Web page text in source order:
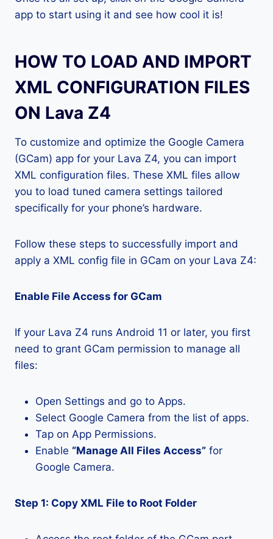
app to start using it and see how cool it is!
HOW TO LOAD AND IMPORT
XML CONFIGURATION FILES
ON Lava Z4
To customize and optimize the Google Camera
(GCam) app for your Lava Z4, you can import
XML configuration files. These XML files allow
you to load tuned camera settings tailored
specifically for your phone’s hardware.
Follow these steps to successfully import and
apply a XML config file in GCam on your Lava Z4:
Enable File Access for GCam
If your Lava Z4 runs Android 11 or later, you first
need to grant GCam permission to manage all
files:
Open Settings and go to Apps.
Select Google Camera from the list of apps.
Tap on App Permissions.
Enable “Manage All Files Access” for
Google Camera.
Step 1: Copy XML File to Root Folder